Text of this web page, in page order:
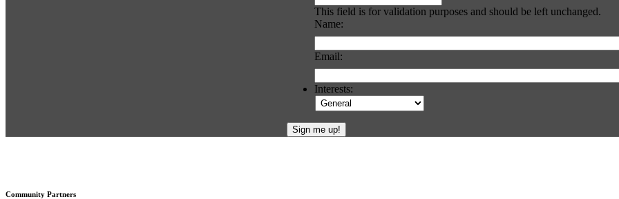
This field is for validation purposes and should be left unchanged.
Name:
Email:
Interests:
Community Partners